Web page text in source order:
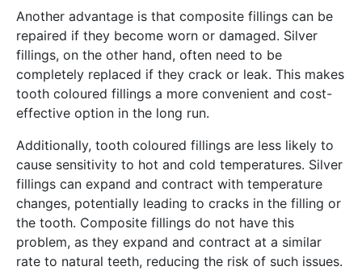
Another advantage is that composite fillings can be
repaired if they become worn or damaged. Silver
fillings, on the other hand, often need to be
completely replaced if they crack or leak. This makes
tooth coloured fillings a more convenient and cost-
effective option in the long run.
Additionally, tooth coloured fillings are less likely to
cause sensitivity to hot and cold temperatures. Silver
fillings can expand and contract with temperature
changes, potentially leading to cracks in the filling or
the tooth. Composite fillings do not have this
problem, as they expand and contract at a similar
rate to natural teeth, reducing the risk of such issues.